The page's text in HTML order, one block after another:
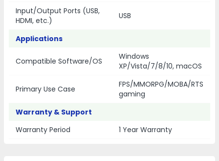
Input/Output Ports (USB,
HDMI, etc.)
USB
Applications
Compatible Software/OS
Windows
XP/Vista/7/8/10, macOS
Primary Use Case
FPS/MMORPG/MOBA/RTS
gaming
Warranty & Support
Warranty Period
1 Year Warranty